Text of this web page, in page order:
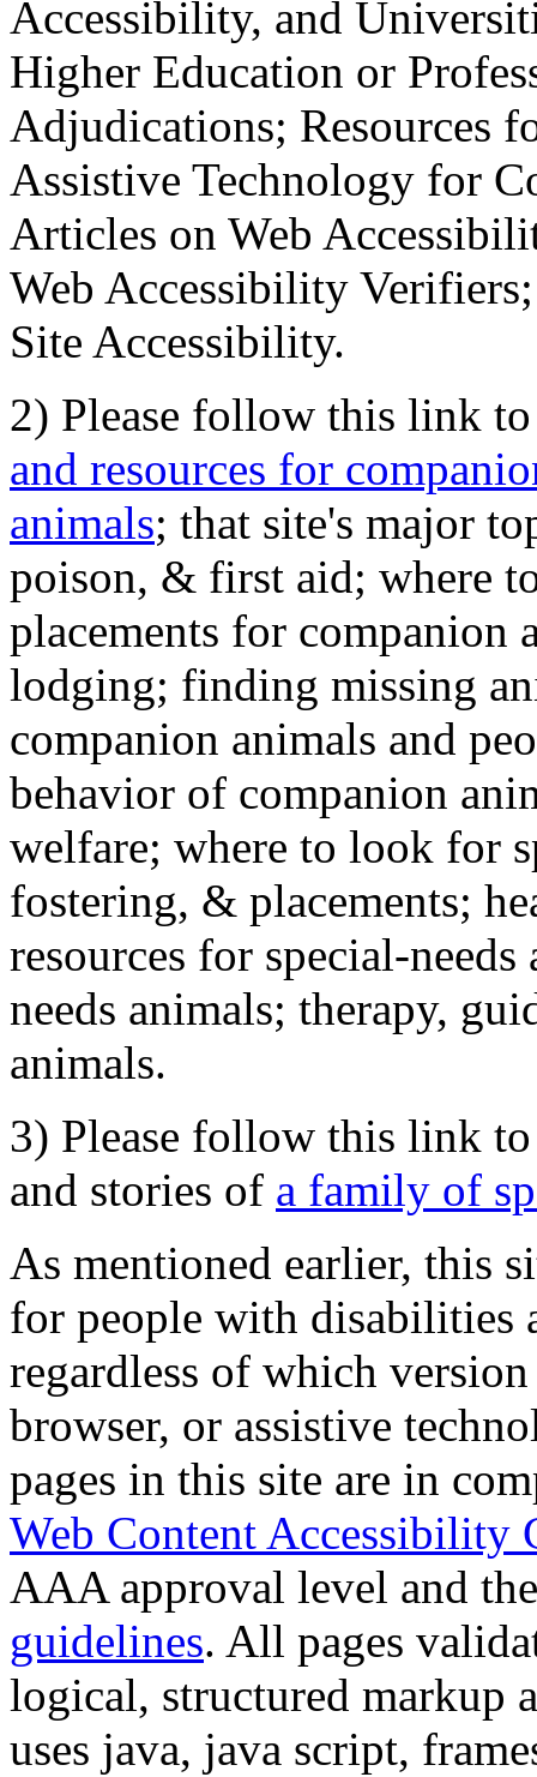
Accessibility, and
Higher Education or
Adjudications; Resources
Assistive Technology for
Articles on Web
Web Accessibility
Site Accessibility.
2) Please follow this link
and resources for
animals; that site's major
poison, & first aid; where
placements for
lodging; finding missing
companion animals and
behavior of companion
welfare; where to look for
fostering, & placements;
resources for special-
needs animals; therapy,
animals.
3) Please follow this link
and stories of a family of
As mentioned earlier, this
for people with disabilities
regardless of which
browser, or assistive
pages in this site are in
Web Content Accessibility
AAA approval level and
guidelines. All pages
logical, structured markup
uses java, java script,